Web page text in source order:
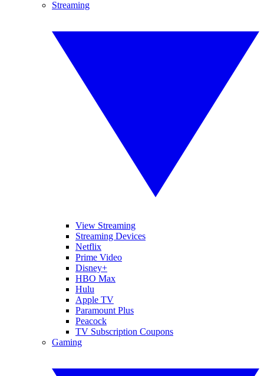
Streaming
View Streaming
Streaming Devices
Netflix
Prime Video
Disney+
HBO Max
Hulu
Apple TV
Paramount Plus
Peacock
TV Subscription Coupons
Gaming